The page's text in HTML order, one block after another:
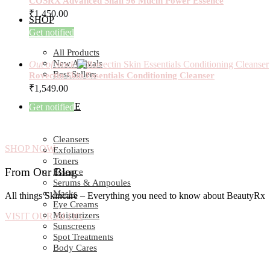
SHOP
All Products
New Arrivals
Best Sellers
SKIN CARE
Cleansers
Exfoliators
Toners
Essence
Serums & Ampoules
Masks
Eye Creams
Moisturizers
Sunscreens
Spot Treatments
Body Cares
₹1,450.00
Get notified
Out of stock
Rovectin Skin Essentials Conditioning Cleanser
₹1,549.00
Get notified
SHOP NOW
From Our Blog
All things Skincare – Everything you need to know about BeautyRx
VISIT OUR BLOG